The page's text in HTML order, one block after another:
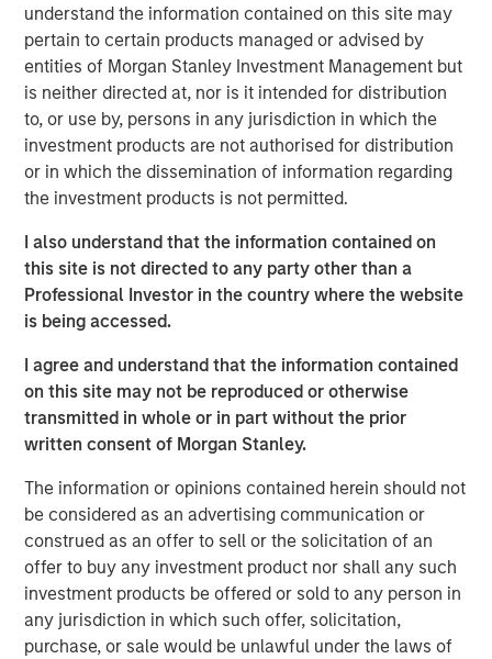
understand the information contained on this site may
pertain to certain products managed or advised by
entities of Morgan Stanley Investment Management but
is neither directed at, nor is it intended for distribution
to, or use by, persons in any jurisdiction in which the
investment products are not authorised for distribution
or in which the dissemination of information regarding
the investment products is not permitted.
I also understand that the information contained on
this site is not directed to any party other than a
Professional Investor in the country where the website
is being accessed.
I agree and understand that the information contained
on this site may not be reproduced or otherwise
transmitted in whole or in part without the prior
written consent of Morgan Stanley.
The information or opinions contained herein should not
be considered as an advertising communication or
construed as an offer to sell or the solicitation of an
offer to buy any investment product nor shall any such
investment products be offered or sold to any person in
any jurisdiction in which such offer, solicitation,
purchase, or sale would be unlawful under the laws of
Tariff uncertainty appears to be disinflationary
in the EM, giving EM central banks the leeway
to keep cutting rates. We see continued
weakening of the USD as a tailwind for the
sector.
In the third quarter, we still see significant
this environment, value is best identified
through country-level macroeconomic and
political research, and stand-alone analysis of
rates.
EM debt markets had strong performance in the second
quarter, with positive contributions from almost all the
risk factors that drive returns for the local currency
sovereign, hard currency sovereign and corporate EM
debt segments. The weakening U.S. dollar boosted
currencies, while sovereign credit tightened and EM rates
outperformed global rates.